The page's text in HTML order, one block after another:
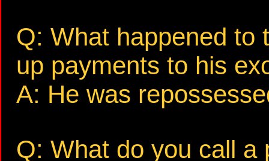
Q: What happened to
up payments to his
A: He was
Q: What do you call a